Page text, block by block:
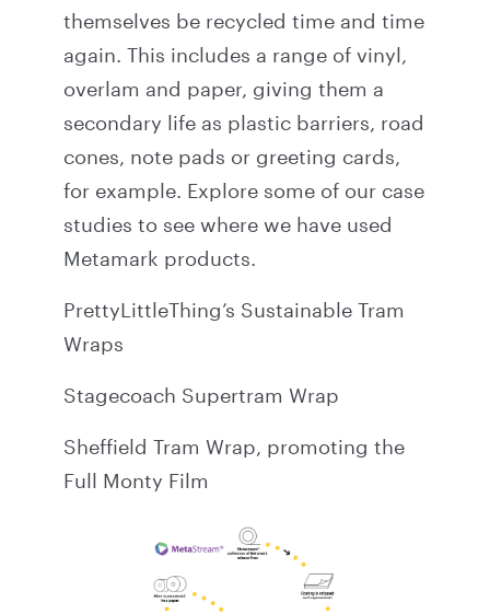
themselves be recycled time and time
again. This includes a range of vinyl,
overlam and paper, giving them a
secondary life as plastic barriers, road
cones, note pads or greeting cards,
for example. Explore some of our case
studies to see where we have used
Metamark products.
PrettyLittleThing’s Sustainable Tram
Wraps
Stagecoach Supertram Wrap
Sheffield Tram Wrap, promoting the
Full Monty Film